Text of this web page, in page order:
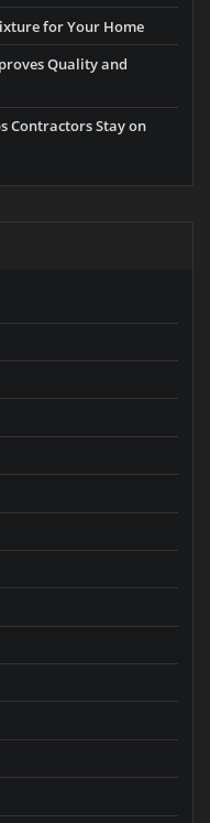
for Your Home
Quality and
Contractors Stay on